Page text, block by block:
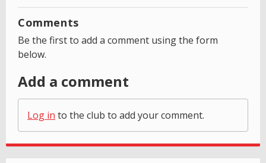
Comments
Be the first to add a comment using the form
below.
Add a comment
Log in to the club to add your comment.